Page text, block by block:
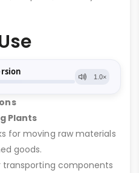
Plants
for moving raw materials
goods.
transporting components